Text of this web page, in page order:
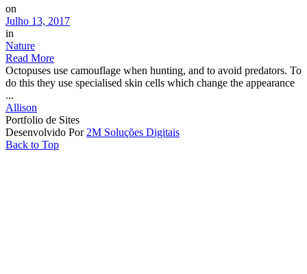
on
Julho 13, 2017
in
Nature
Read More
Octopuses use camouflage when hunting, and to avoid predators. To
do this they use specialised skin cells which change the appearance
...
Allison
Portfolio de Sites
Desenvolvido Por2M Soluções Digitais
Back to Top